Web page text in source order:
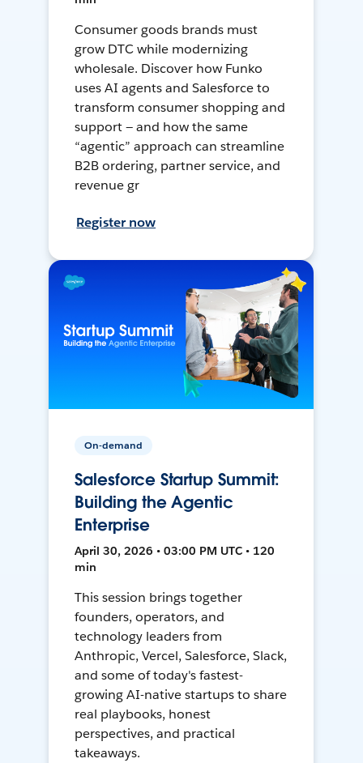
Consumer goods brands must
grow DTC while modernizing
wholesale. Discover how Funko
uses AI agents and Salesforce to
transform consumer shopping and
support — and how the same
“agentic” approach can streamline
B2B ordering, partner service, and
revenue gr
Register now
On-demand
Salesforce Startup Summit:
Building the Agentic
Enterprise
April 30, 2026 • 03:00 PM UTC • 120
min
This session brings together
founders, operators, and
technology leaders from
Anthropic, Vercel, Salesforce, Slack,
and some of today's fastest-
growing AI-native startups to share
real playbooks, honest
perspectives, and practical
takeaways.